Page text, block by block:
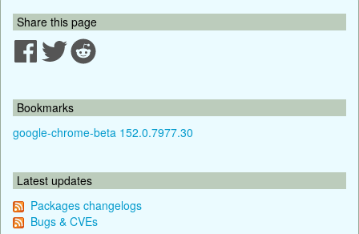
Share this page
Bookmarks
google-chrome-beta 152.0.7977.30
Latest updates
Packages changelogs
Bugs & CVEs